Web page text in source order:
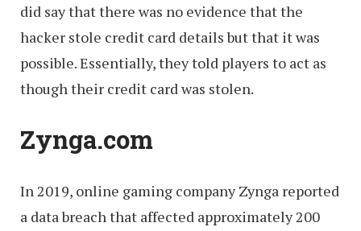
did say that there was no evidence that the
hacker stole credit card details but that it was
possible. Essentially, they told players to act as
though their credit card was stolen.
Zynga.com
In 2019, online gaming company Zynga reported
a data breach that affected approximately 200